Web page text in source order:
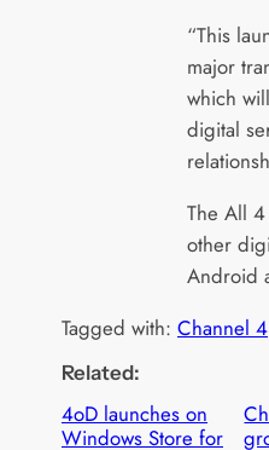
“This
major
which
digital
The All
other
Android
Tagged with: Channel 4
Related:
4oD launches on
Windows Store for